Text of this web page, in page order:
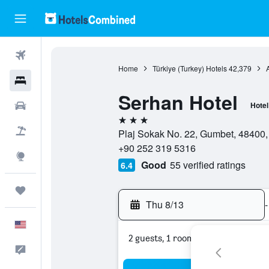
Home Türkiye (Turkey) Hotels 42,379
Serhan Hotel Hotel
3 stars
Plaj Sokak No. 22, Gumbet,
+90 252 319 5316
6.4 Good 55 verified ratings
Thu 8/13 -
2 guests, 1 room